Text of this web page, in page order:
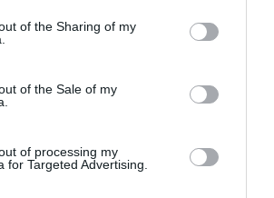
or usage behaviour. You may click to
to Google and its third-party tags to
specified purposes in below Google
of the Sharing of my
of the Sale of my
of processing my
for Targeted Advertising.
jelentése